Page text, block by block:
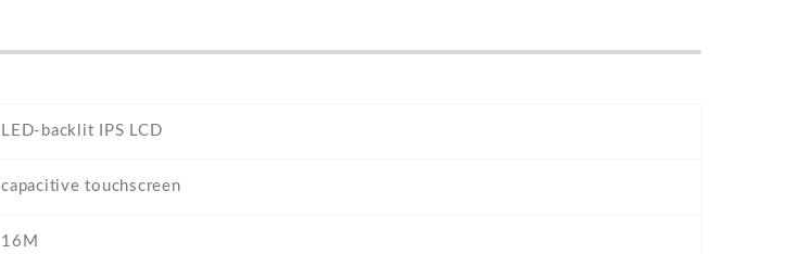
LED-backlit IPS LCD
capacitive touchscreen
16M